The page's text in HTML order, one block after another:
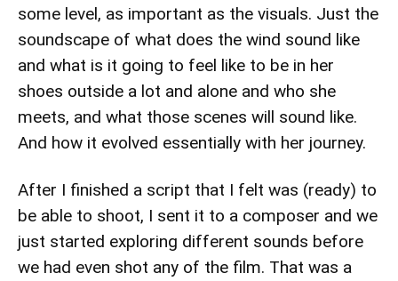
some level, as important as the visuals. Just the
soundscape of what does the wind sound like
and what is it going to feel like to be in her
shoes outside a lot and alone and who she
meets, and what those scenes will sound like.
And how it evolved essentially with her journey.
After I finished a script that I felt was (ready) to
be able to shoot, I sent it to a composer and we
just started exploring different sounds before
we had even shot any of the film. That was a